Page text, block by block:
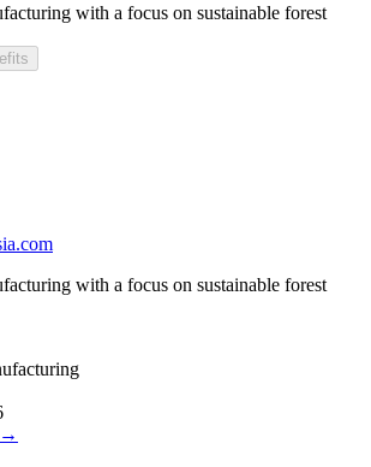
with a focus on sustainable forest
with a focus on sustainable forest
→